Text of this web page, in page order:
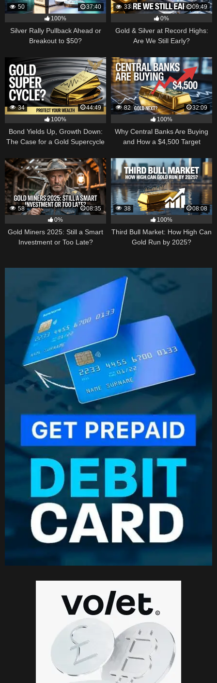
50
37:40
100%
Silver Rally Pullback Ahead or
Breakout to $50?
33
09:49
0%
Gold & Silver at Record Highs:
Are We Still Early?
34
44:49
100%
Bond Yields Up, Growth Down:
The Case for a Gold Supercycle
82
32:09
100%
Why Central Banks Are Buying
and How a $4,500 Target
58
08:35
0%
Gold Miners 2025: Still a Smart
Investment or Too Late?
38
08:08
100%
Third Bull Market: How High Can
Gold Run by 2025?